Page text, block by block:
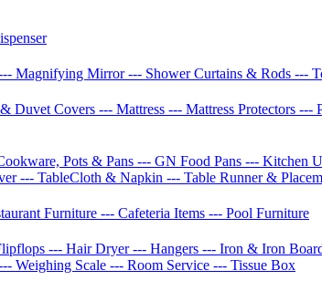
Magnifying Mirror--- Shower Curtains & Rods ---
Duvet Covers --- Mattress --- Mattress Protectors ---
Pots & Pans --- GN Food Pans --- Kitchen
--- TableCloth & Napkin --- Table Runner &
Furniture --- Cafeteria Items --- Pool Furniture
--- Hair Dryer--- Hangers --- Iron & Iron
Weighing Scale --- Room Service --- Tissue Box